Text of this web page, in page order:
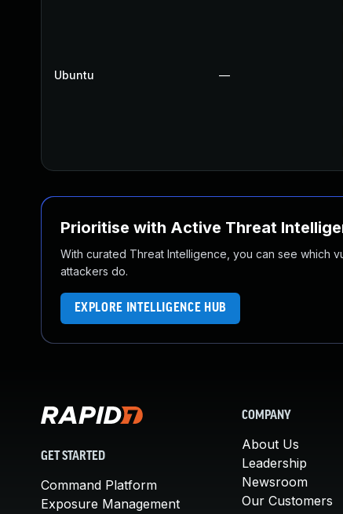
Ubuntu —
Prioritise with Active Threat
With curated Threat Intelligence, you can see which
attackers do.
EXPLORE INTELLIGENCE HUB
GET STARTED
Command Platform
Exposure Management
COMPANY
About Us
Leadership
Newsroom
Our Customers